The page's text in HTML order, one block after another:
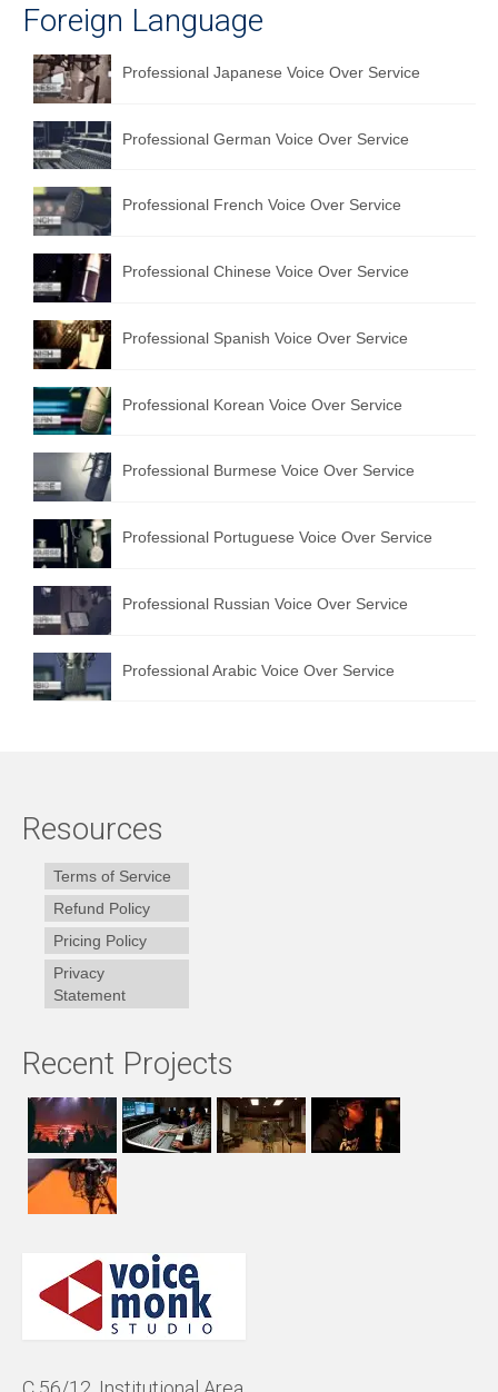
Foreign Language
Professional Japanese Voice Over Service
Professional German Voice Over Service
Professional French Voice Over Service
Professional Chinese Voice Over Service
Professional Spanish Voice Over Service
Professional Korean Voice Over Service
Professional Burmese Voice Over Service
Professional Portuguese Voice Over Service
Professional Russian Voice Over Service
Professional Arabic Voice Over Service
Resources
Terms of Service
Refund Policy
Pricing Policy
Privacy
Statement
Recent Projects